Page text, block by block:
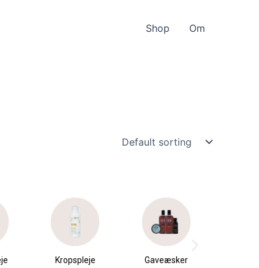
Shop Om
Kropspleje Gaveæsker